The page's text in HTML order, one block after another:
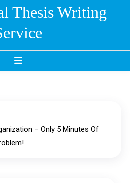
Thesis Writing
– Only 5 Minutes Of